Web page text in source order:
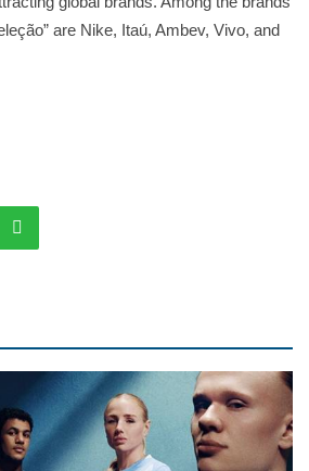
are Nike, Itaú, Ambev, Vivo, and